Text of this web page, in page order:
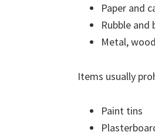
Paper and
Rubble and
Metal,
Items usually
Paint tins